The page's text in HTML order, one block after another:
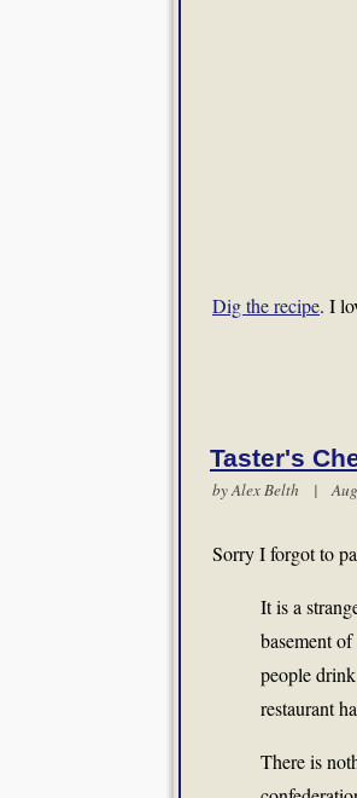
Dig the recipe. I
Taster's
byAlex Belth |
Sorry I forgot to
It is a
basement
people
restaurant
There is